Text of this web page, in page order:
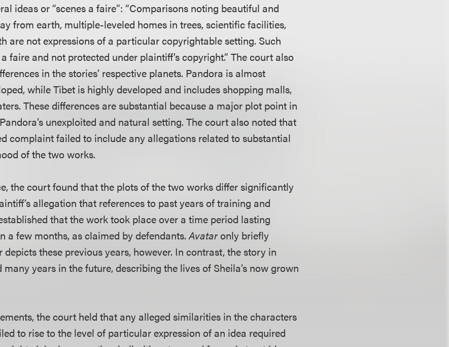
ideas or “scenes a faire”: “Comparisons noting beautiful and
from earth, multiple-leveled homes in trees, scientific facilities,
are not expressions of a particular copyrightable setting. Such
faire and not protected under plaintiff’s copyright.” The court also
in the stories’ respective planets. Pandora is almost
while Tibet is highly developed and includes shopping malls,
These differences are substantial because a major plot point in
unexploited and natural setting. The court also noted that
complaint failed to include any allegations related to substantial
of the two works.
the court found that the plots of the two works differ significantly
allegation that references to past years of training and
that the work took place over a time period lasting
a few months, as claimed by defendants.Avataronly briefly
depicts these previous years, however. In contrast, the story in
many years in the future, describing the lives of Sheila’s now grown
the court held that any alleged similarities in the characters
to rise to the level of particular expression of an idea required